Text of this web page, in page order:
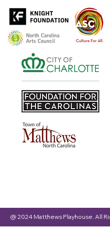
@ 2024 Matthews Playhouse. All